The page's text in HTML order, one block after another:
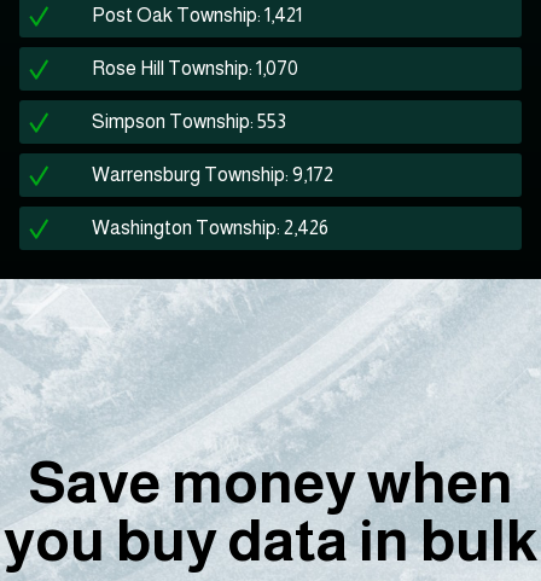
Post Oak Township: 1,421
Rose Hill Township: 1,070
Simpson Township: 553
Warrensburg Township: 9,172
Washington Township: 2,426
Save money when
you buy data in bulk